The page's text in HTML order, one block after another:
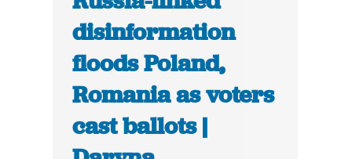
disinformation
floods Poland,
Romania as voters
cast ballots |